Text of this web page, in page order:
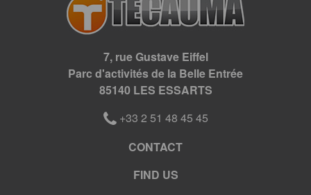
7, rue Gustave Eiffel
Parc d'activités de la Belle Entrée
85140 LES ESSARTS
+33 2 51 48 45 45
CONTACT
FIND US